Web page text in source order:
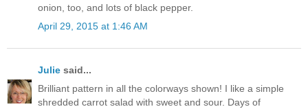
onion, too, and lots of black pepper.
April 29, 2015 at 1:46 AM
Julie said...
Brilliant pattern in all the colorways shown! I like a simple
shredded carrot salad with sweet and sour. Days of